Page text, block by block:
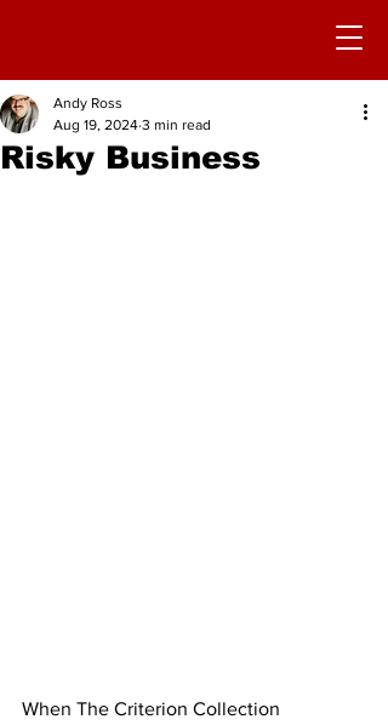
Risky Business
Andy Ross
Aug 19, 2024 3 min read
When The Criterion Collection